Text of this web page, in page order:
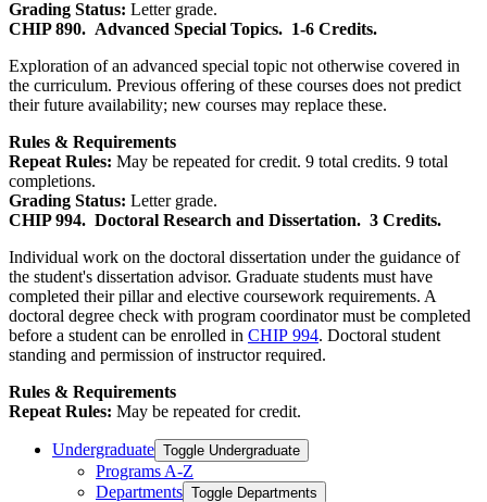
Grading Status: Letter grade.
CHIP 890. Advanced Special Topics. 1-6 Credits.
Exploration of an advanced special topic not otherwise covered in
the curriculum. Previous offering of these courses does not predict
their future availability; new courses may replace these.
Rules & Requirements
Repeat Rules: May be repeated for credit. 9 total credits. 9 total
completions.
Grading Status: Letter grade.
CHIP 994. Doctoral Research and Dissertation. 3 Credits.
Individual work on the doctoral dissertation under the guidance of
the student's dissertation advisor. Graduate students must have
completed their pillar and elective coursework requirements. A
doctoral degree check with program coordinator must be completed
before a student can be enrolled in CHIP 994. Doctoral student
standing and permission of instructor required.
Rules & Requirements
Repeat Rules: May be repeated for credit.
Undergraduate Toggle Undergraduate
Programs A-​Z
Departments Toggle Departments